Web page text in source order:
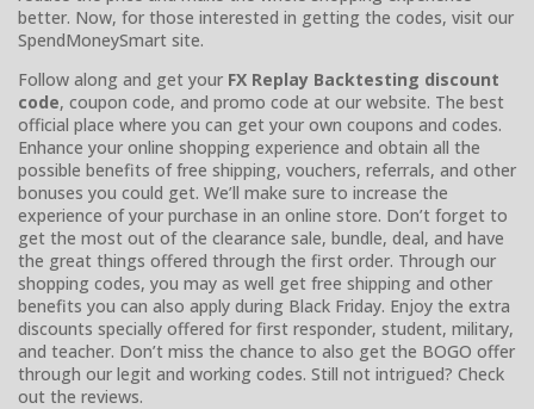
better. Now, for those interested in getting the codes, visit our
SpendMoneySmart site.
Follow along and get your FX Replay Backtesting discount
code, coupon code, and promo code at our website. The best
official place where you can get your own coupons and codes.
Enhance your online shopping experience and obtain all the
possible benefits of free shipping, vouchers, referrals, and other
bonuses you could get. We’ll make sure to increase the
experience of your purchase in an online store. Don’t forget to
get the most out of the clearance sale, bundle, deal, and have
the great things offered through the first order. Through our
shopping codes, you may as well get free shipping and other
benefits you can also apply during Black Friday. Enjoy the extra
discounts specially offered for first responder, student, military,
and teacher. Don’t miss the chance to also get the BOGO offer
through our legit and working codes. Still not intrigued? Check
out the reviews.